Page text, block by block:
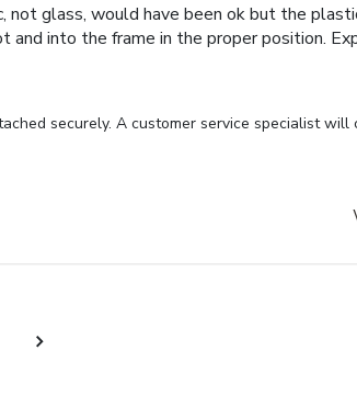
not glass, would have been ok but the
into the frame in the proper position.
securely. A customer service specialist will